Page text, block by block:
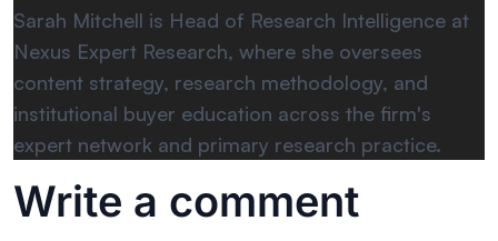
Sarah Mitchell is Head of Research Intelligence at
Nexus Expert Research, where she oversees
content strategy, research methodology, and
institutional buyer education across the firm's
expert network and primary research practice.
Write a comment